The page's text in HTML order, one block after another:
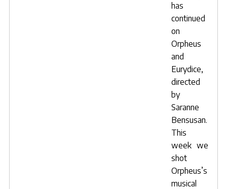
has
continued
on
Orpheus
and
Eurydice,
directed
by
Saranne
Bensusan.
This
week we
shot
Orpheus’s
musical